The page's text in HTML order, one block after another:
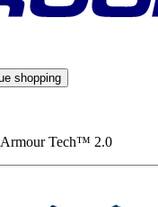
shopping
Tech™ 2.0